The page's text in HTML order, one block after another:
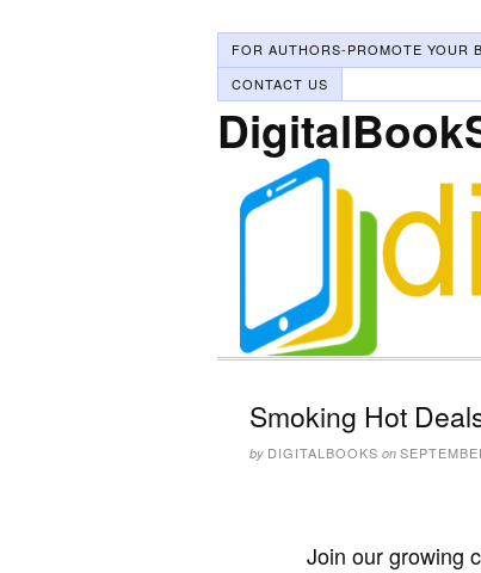
FOR AUTHORS-PROMOTE YOUR
CONTACT US
Smoking Hot
by DIGITALBOOKS on
Join our growing